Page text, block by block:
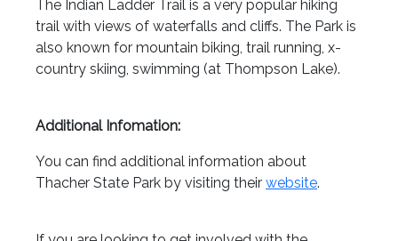
The Indian Ladder Trail is a very popular hiking
trail with views of waterfalls and cliffs. The Park is
also known for mountain biking, trail running, x-
country skiing, swimming (at Thompson Lake).
Additional Infomation:
You can find additional information about
Thacher State Park by visiting their website.